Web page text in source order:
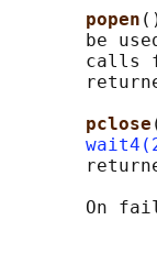
popen
be
calls
pclose
On